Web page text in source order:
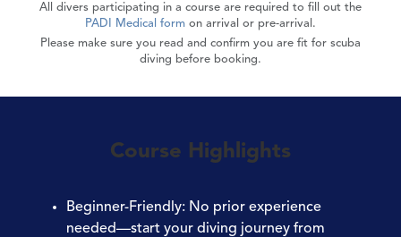
All divers participating in a course are required to fill out the
PADI Medical form on arrival or pre-arrival.
Please make sure you read and confirm you are fit for scuba
diving before booking.
Course Highlights
Beginner-Friendly: No prior experience
needed—start your diving journey from